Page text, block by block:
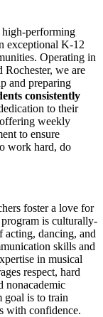
performing
exceptional K-12
Operating in
we are
and preparing
consistently
to their
weekly
to ensure
work hard, do
foster a love for
is culturally-
dancing, and
skills and
in musical
respect, hard
nonacademic
goal is to train
with confidence.